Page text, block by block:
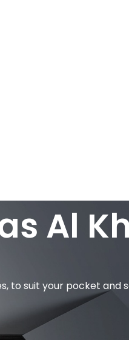
Al
to suit your pocket and